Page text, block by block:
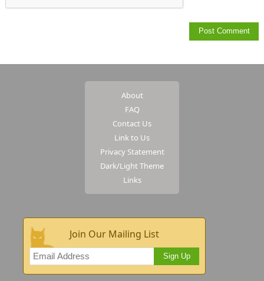
About
FAQ
Contact Us
Link to Us
Privacy Statement
Dark/Light Theme
Links
Join Our Mailing List
Sign Up